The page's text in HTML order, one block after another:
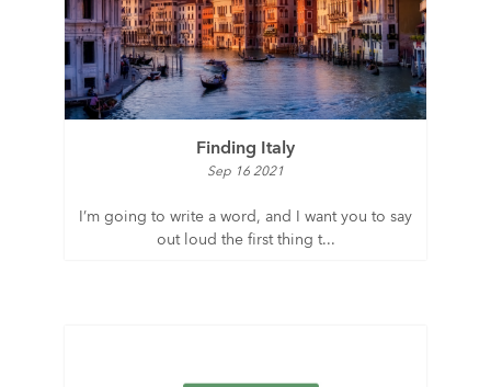
Finding Italy
Sep 16 2021
I’m going to write a word, and I want you to say
out loud the first thing t...